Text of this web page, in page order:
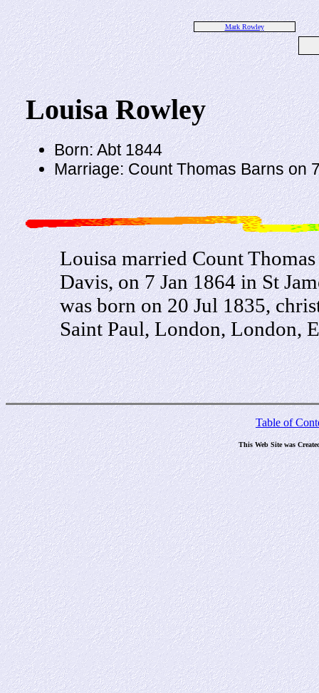
Mark Rowley
Louisa Rowley
Born: Abt 1844
Marriage: Count Thomas Barns on
Louisa married Count
Davis, on 7 Jan 1864 in St
was born on 20 Jul 1835,
Saint Paul, London, London,
Table of
This Web Site was